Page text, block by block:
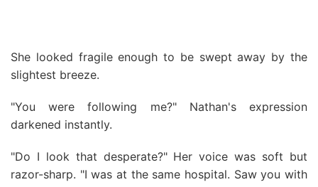
She looked fragile enough to be swept away by the
slightest breeze.
"You were following me?" Nathan's expression
darkened instantly.
"Do I look that desperate?" Her voice was soft but
razor-sharp. "I was at the same hospital. Saw you with